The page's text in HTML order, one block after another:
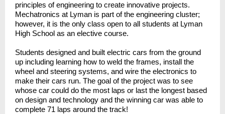
principles of engineering to create innovative projects.
Mechatronics at Lyman is part of the engineering cluster;
however, it is the only class open to all students at Lyman
High School as an elective course.
Students designed and built electric cars from the ground
up including learning how to weld the frames, install the
wheel and steering systems, and wire the electronics to
make their cars run. The goal of the project was to see
whose car could do the most laps or last the longest based
on design and technology and the winning car was able to
complete 71 laps around the track!